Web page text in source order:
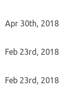
Apr 30th, 2018
Feb 23rd, 2018
Feb 23rd, 2018